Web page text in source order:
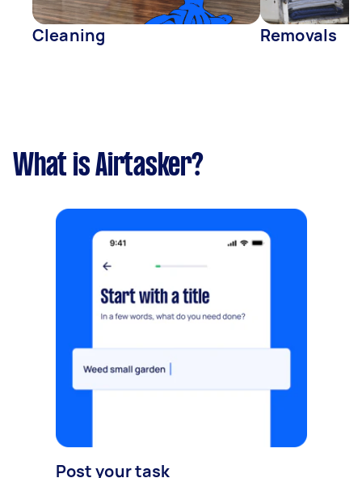
Cleaning Removals
What is Airtasker?
Post your task